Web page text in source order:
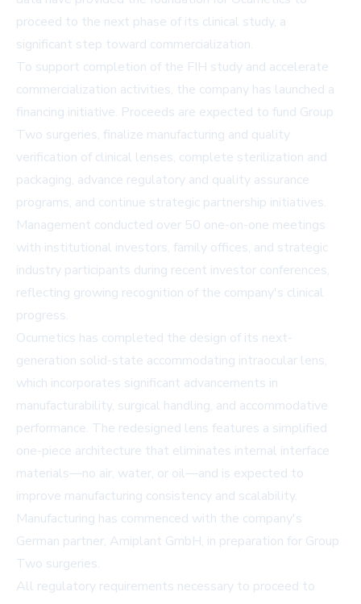
proceed to the next phase of its clinical study, a
significant step toward commercialization.
To support completion of the FIH study and accelerate
commercialization activities, the company has launched a
financing initiative. Proceeds are expected to fund Group
Two surgeries, finalize manufacturing and quality
verification of clinical lenses, complete sterilization and
packaging, advance regulatory and quality assurance
programs, and continue strategic partnership initiatives.
Management conducted over 50 one-on-one meetings
with institutional investors, family offices, and strategic
industry participants during recent investor conferences,
reflecting growing recognition of the company's clinical
progress.
Ocumetics has completed the design of its next-
generation solid-state accommodating intraocular lens,
which incorporates significant advancements in
manufacturability, surgical handling, and accommodative
performance. The redesigned lens features a simplified
one-piece architecture that eliminates internal interface
materials—no air, water, or oil—and is expected to
improve manufacturing consistency and scalability.
Manufacturing has commenced with the company's
German partner, Amiplant GmbH, in preparation for Group
Two surgeries.
All regulatory requirements necessary to proceed to